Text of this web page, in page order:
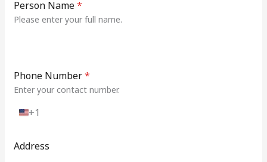
Person Name*
Please enter your full name.
Phone Number*
Enter your contact number.
U
t
+1
Address